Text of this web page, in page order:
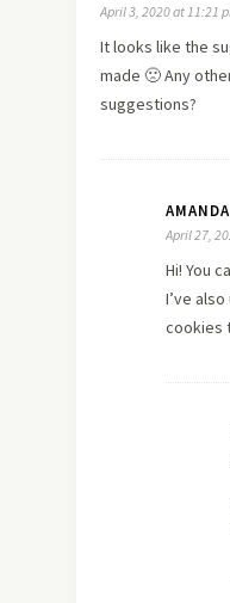
April 3, 2020 at 11:21
It looks like the
made 🙁 Any
suggestions?
AMANDA
April 27,
Hi! You
I’ve
cookies